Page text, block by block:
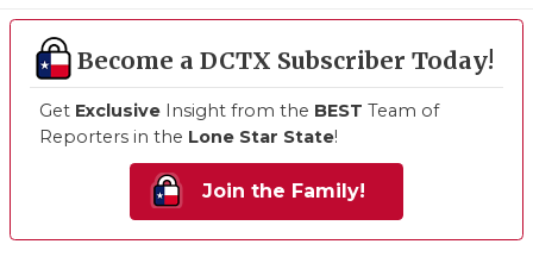
Become a DCTX Subscriber Today!
Get Exclusive Insight from the BEST Team of
Reporters in the Lone Star State!
Join the Family!